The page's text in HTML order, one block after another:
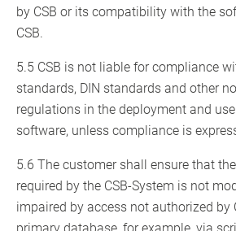
by CSB or its compatibility with the
CSB.
5.5 CSB is not liable for compliance
standards, DIN standards and other
regulations in the deployment and use
software, unless compliance is
5.6 The customer shall ensure that
required by the CSB-System is not
impaired by access not authorized by